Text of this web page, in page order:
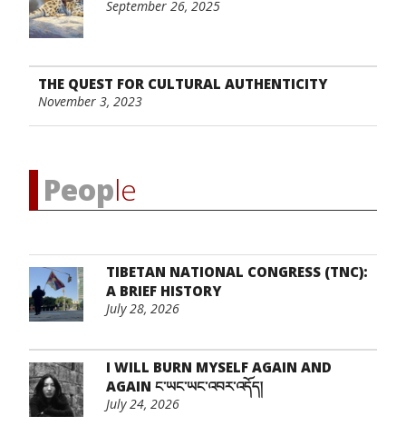
September 26, 2025
THE QUEST FOR CULTURAL AUTHENTICITY
November 3, 2023
People
TIBETAN NATIONAL CONGRESS (TNC):
A BRIEF HISTORY
July 28, 2026
I WILL BURN MYSELF AGAIN AND
AGAIN ང་ཡང་ཡང་འབར་འདོད།
July 24, 2026